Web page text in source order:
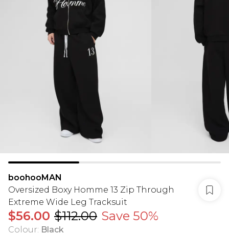
boohooMAN
Oversized Boxy Homme 13 Zip Through
Extreme Wide Leg Tracksuit
$56.00 $112.00 Save 50%
Colour: Black